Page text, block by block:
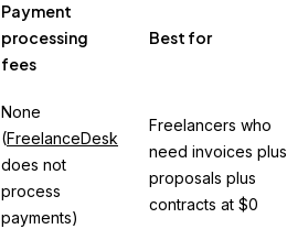
Payment
processing
fees
Best for
None
(FreelanceDesk
does not
process
payments)
Freelancers who
need invoices plus
proposals plus
contracts at $0